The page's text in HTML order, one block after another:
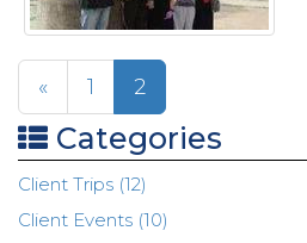
« 1 2
Categories
Client Trips (12)
Client Events (10)